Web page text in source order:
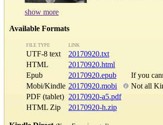
show more
Available Formats
FILE TYPE LINK
UTF-8 text
20170920.txt
HTML
20170920.html
Epub
20170920.epub If you
Mobi/Kindle 20170920.mobi Not all
PDF (tablet) 20170920-a5.pdf
HTML Zip
20170920-h.zip